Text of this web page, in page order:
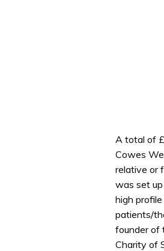
A total of
Cowes
relative or
was set
high
patients/
founder of
Charity of